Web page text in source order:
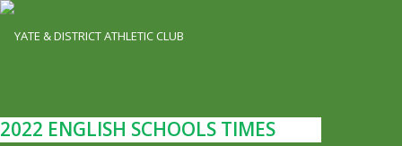
2022 ENGLISH SCHOOLS TIMES